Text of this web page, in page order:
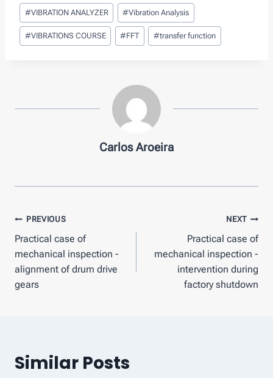
Post
Tags:
#VIBRATION ANALYZER #Vibration Analysis
#VIBRATIONS COURSE #FFT #transfer function
Carlos Aroeira
Post
navigation
PREVIOUS
Practical case of
mechanical inspection -
alignment of drum drive
gears
NEXT
Practical case of
mechanical inspection -
intervention during
factory shutdown
Similar Posts